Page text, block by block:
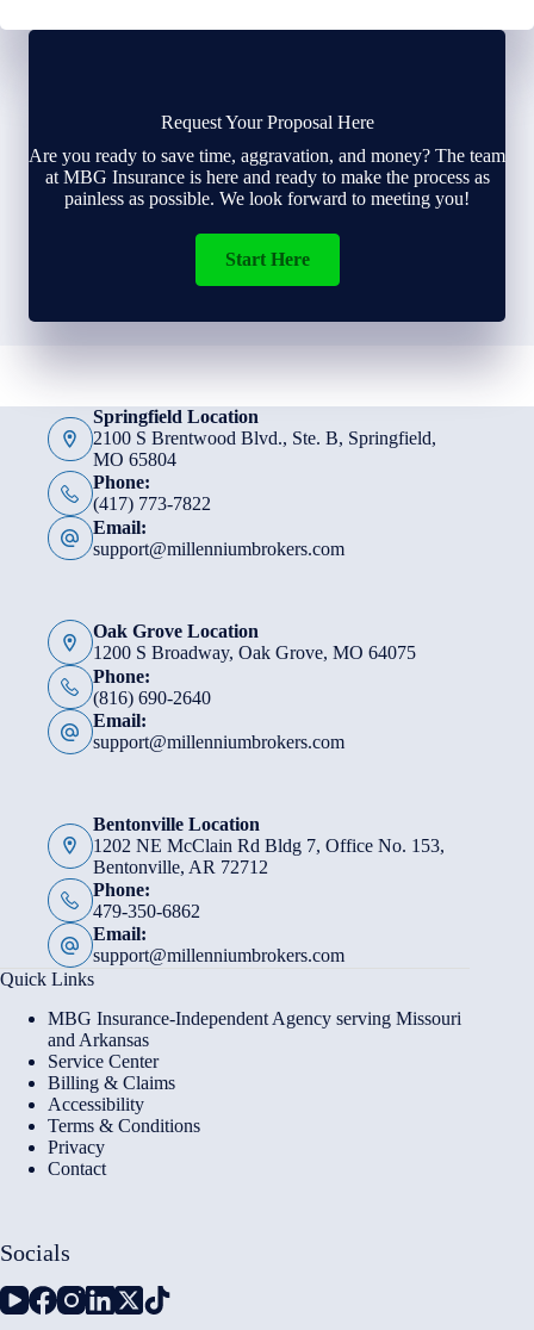
Request Your Proposal Here
Are you ready to save time, aggravation, and money? The team
at MBG Insurance is here and ready to make the process as
painless as possible. We look forward to meeting you!
Start Here
Springfield Location
2100 S Brentwood Blvd., Ste. B, Springfield,
MO 65804
Phone:
(417) 773-7822
Email:
support@millenniumbrokers.com
Oak Grove Location
1200 S Broadway, Oak Grove, MO 64075
Phone:
(816) 690-2640
Email:
support@millenniumbrokers.com
Bentonville Location
1202 NE McClain Rd Bldg 7, Office No. 153,
Bentonville, AR 72712
Phone:
479-350-6862
Email:
support@millenniumbrokers.com
Quick Links
MBG Insurance-Independent Agency serving Missouri
and Arkansas
Service Center
Billing & Claims
Accessibility
Terms & Conditions
Privacy
Contact
Socials